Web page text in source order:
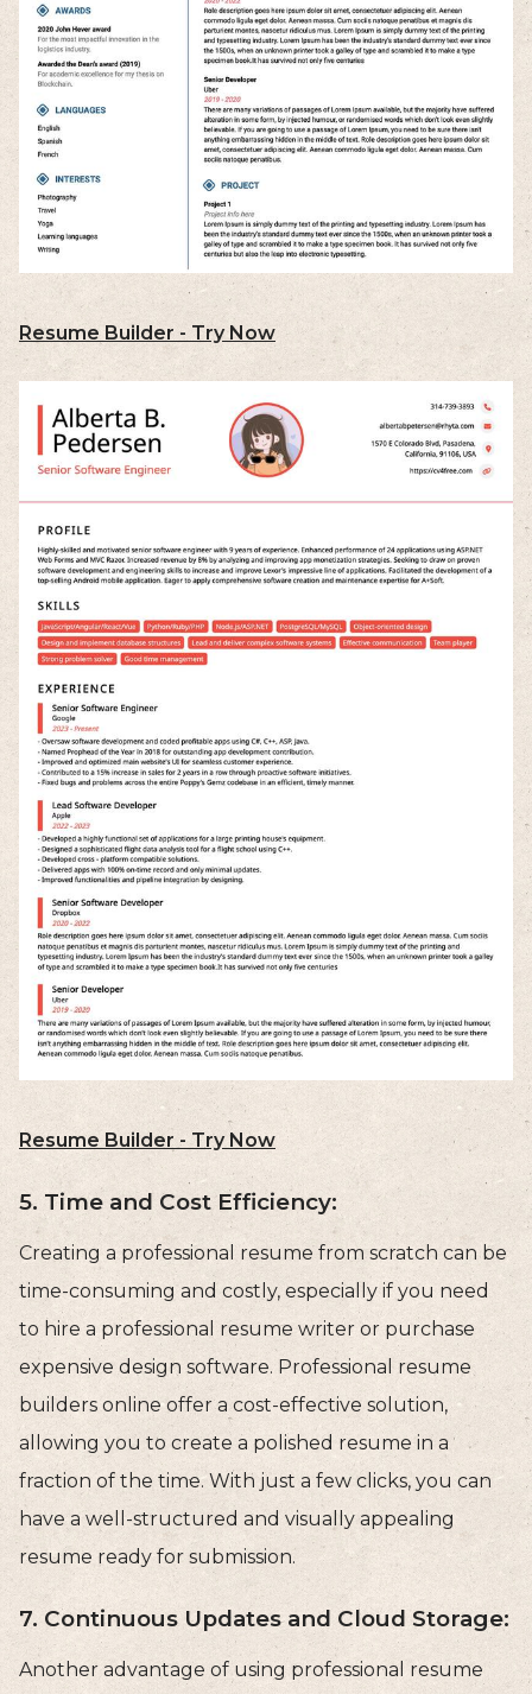
Resume Builder - Try Now
Resume Builder - Try Now
5. Time and Cost Efficiency:
Creating a professional resume from scratch can be
time-consuming and costly, especially if you need
to hire a professional resume writer or purchase
expensive design software. Professional resume
builders online offer a cost-effective solution,
allowing you to create a polished resume in a
fraction of the time. With just a few clicks, you can
have a well-structured and visually appealing
resume ready for submission.
7. Continuous Updates and Cloud Storage:
Another advantage of using professional resume